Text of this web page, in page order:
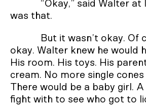
“Okay,” said Walter
was that.
But it wasn’t okay. Of
okay. Walter knew he would
His room. His toys. His
cream. No more single
There would be a baby girl.
fight with to see who got to